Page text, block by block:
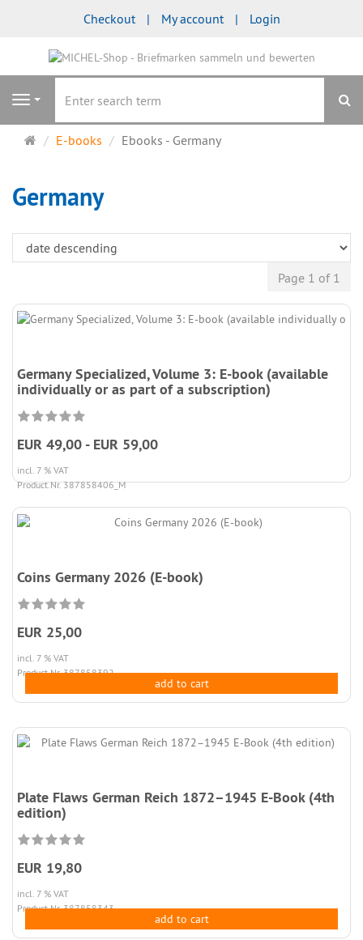
Checkout My account Login
Navigation
MainE-books Ebooks - Germany
Germany
Page 1 of 1
Germany Specialized, Volume 3: E-book (available
individually or as part of a subscription)
EUR 49,00 - EUR 59,00
incl. 7 % VAT
Product.Nr. 387858406_M
Coins Germany 2026 (E-book)
EUR 25,00
incl. 7 % VAT
Product.Nr. 387858392
add to cart
Plate Flaws German Reich 1872–1945 E-Book (4th
edition)
EUR 19,80
incl. 7 % VAT
Product.Nr. 387858343
add to cart